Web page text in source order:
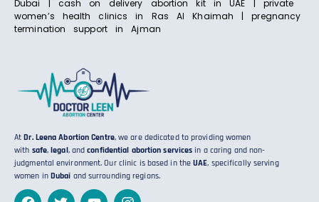
Dubai | cash on delivery abortion kit in UAE | private
women’s health clinics in Ras Al Khaimah | pregnancy
termination support in Ajman
AtDr. Leena Abortion Centre, we are dedicated to providing women
with safe,legal, andconfidential abortion services in a caring and non-
judgmental environment. Our clinic is based in theUAE, specifically serving
women in Dubai and surrounding regions.